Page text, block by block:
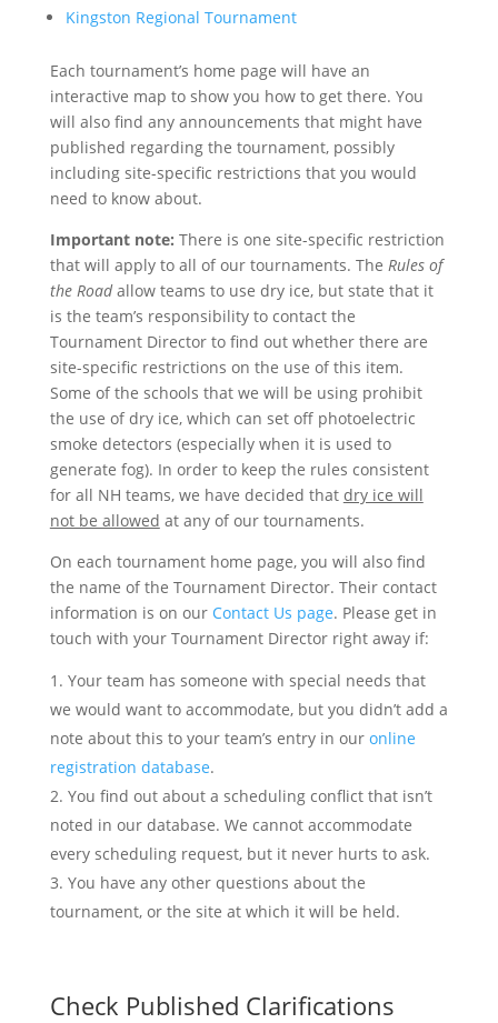
Kingston Regional Tournament
Each tournament’s home page will have an
interactive map to show you how to get there. You
will also find any announcements that might have
published regarding the tournament, possibly
including site-specific restrictions that you would
need to know about.
Important note: There is one site-specific restriction
that will apply to all of our tournaments. The Rules of
the Roadallow teams to use dry ice, but state that it
is the team’s responsibility to contact the
Tournament Director to find out whether there are
site-specific restrictions on the use of this item.
Some of the schools that we will be using prohibit
the use of dry ice, which can set off photoelectric
smoke detectors (especially when it is used to
generate fog). In order to keep the rules consistent
for all NH teams, we have decided that dry ice will
not be allowed at any of our tournaments.
On each tournament home page, you will also find
the name of the Tournament Director. Their contact
information is on our Contact Us page. Please get in
touch with your Tournament Director right away if:
Your team has someone with special needs that
we would want to accommodate, but you didn’t add a
note about this to your team’s entry in our online
registration database.
You find out about a scheduling conflict that isn’t
noted in our database. We cannot accommodate
every scheduling request, but it never hurts to ask.
You have any other questions about the
tournament, or the site at which it will be held.
Check Published Clarifications